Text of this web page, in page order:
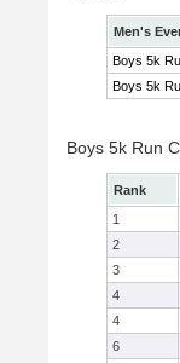
Men's
Boys 5k
Boys 5k
Boys 5k Run
Rank
1
2
3
4
4
6